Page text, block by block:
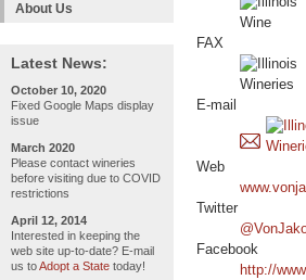
About Us
Latest News:
October 10, 2020
Fixed Google Maps display
issue
March 2020
Please contact wineries
before visiting due to COVID
restrictions
April 12, 2014
Interested in keeping the
web site up-to-date? E-mail
us toAdopt a State today!
FAX
E-mail
Web
Twitter
Facebook
http://